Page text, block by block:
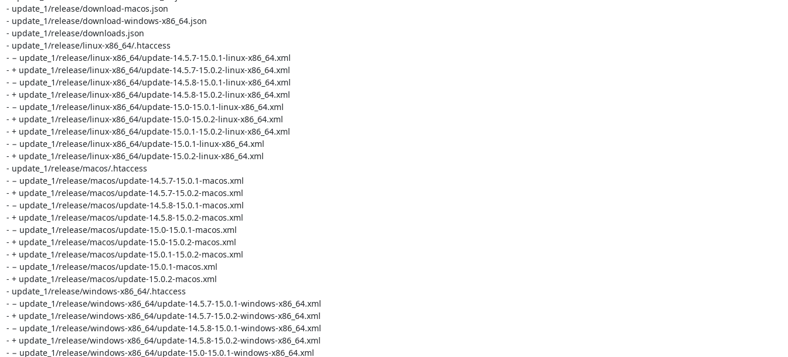
- update_1/release/download-macos.json
- update_1/release/download-windows-x86_64.json
- update_1/release/downloads.json
- update_1/release/linux-x86_64/.htaccess
- − update_1/release/linux-x86_64/update-14.5.7-15.0.1-linux-x86_64.xml
- + update_1/release/linux-x86_64/update-14.5.7-15.0.2-linux-x86_64.xml
- − update_1/release/linux-x86_64/update-14.5.8-15.0.1-linux-x86_64.xml
- + update_1/release/linux-x86_64/update-14.5.8-15.0.2-linux-x86_64.xml
- − update_1/release/linux-x86_64/update-15.0-15.0.1-linux-x86_64.xml
- + update_1/release/linux-x86_64/update-15.0-15.0.2-linux-x86_64.xml
- + update_1/release/linux-x86_64/update-15.0.1-15.0.2-linux-x86_64.xml
- − update_1/release/linux-x86_64/update-15.0.1-linux-x86_64.xml
- + update_1/release/linux-x86_64/update-15.0.2-linux-x86_64.xml
- update_1/release/macos/.htaccess
- − update_1/release/macos/update-14.5.7-15.0.1-macos.xml
- + update_1/release/macos/update-14.5.7-15.0.2-macos.xml
- − update_1/release/macos/update-14.5.8-15.0.1-macos.xml
- + update_1/release/macos/update-14.5.8-15.0.2-macos.xml
- − update_1/release/macos/update-15.0-15.0.1-macos.xml
- + update_1/release/macos/update-15.0-15.0.2-macos.xml
- + update_1/release/macos/update-15.0.1-15.0.2-macos.xml
- − update_1/release/macos/update-15.0.1-macos.xml
- + update_1/release/macos/update-15.0.2-macos.xml
- update_1/release/windows-x86_64/.htaccess
- − update_1/release/windows-x86_64/update-14.5.7-15.0.1-windows-x86_64.xml
- + update_1/release/windows-x86_64/update-14.5.7-15.0.2-windows-x86_64.xml
- − update_1/release/windows-x86_64/update-14.5.8-15.0.1-windows-x86_64.xml
- + update_1/release/windows-x86_64/update-14.5.8-15.0.2-windows-x86_64.xml
- − update_1/release/windows-x86_64/update-15.0-15.0.1-windows-x86_64.xml